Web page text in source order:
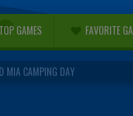
TOP GAMES FAVORITE
MIA CAMPING DAY